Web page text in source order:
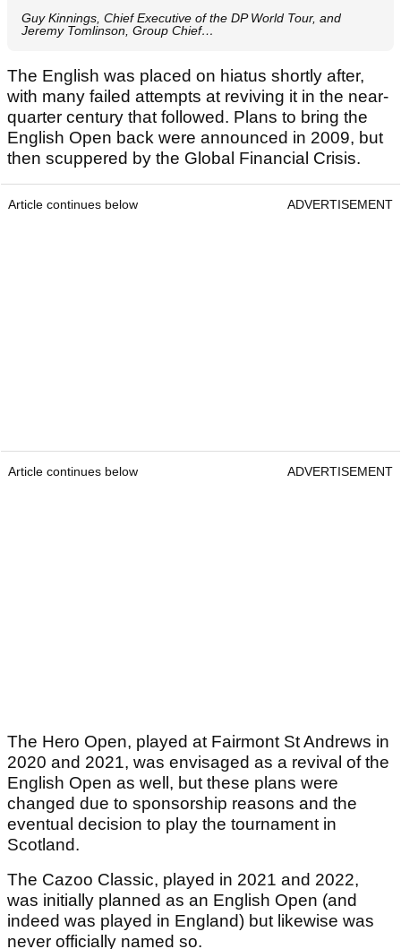
Guy Kinnings, Chief Executive of the DP World Tour, and
Jeremy Tomlinson, Group Chief…
The English was placed on hiatus shortly after,
with many failed attempts at reviving it in the near-
quarter century that followed. Plans to bring the
English Open back were announced in 2009, but
then scuppered by the Global Financial Crisis.
Article continues below ADVERTISEMENT
Article continues below ADVERTISEMENT
The Hero Open, played at Fairmont St Andrews in
2020 and 2021, was envisaged as a revival of the
English Open as well, but these plans were
changed due to sponsorship reasons and the
eventual decision to play the tournament in
Scotland.
The Cazoo Classic, played in 2021 and 2022,
was initially planned as an English Open (and
indeed was played in England) but likewise was
never officially named so.